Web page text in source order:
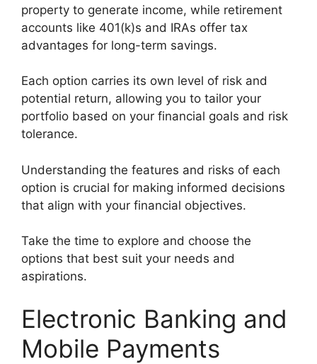
property to generate income, while retirement
accounts like 401(k)s and IRAs offer tax
advantages for long-term savings.
Each option carries its own level of risk and
potential return, allowing you to tailor your
portfolio based on your financial goals and risk
tolerance.
Understanding the features and risks of each
option is crucial for making informed decisions
that align with your financial objectives.
Take the time to explore and choose the
options that best suit your needs and
aspirations.
Electronic Banking and
Mobile Payments